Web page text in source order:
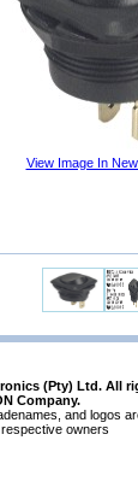
View Image In
(Pty) Ltd. All
Company.
and logos
owners